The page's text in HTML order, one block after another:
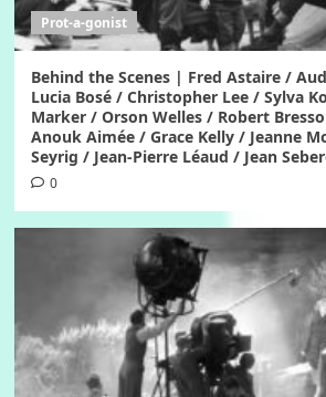
Prot-a-gonist
Behind the Scenes | Fred Astaire /
Lucia Bosé / Christopher Lee / Sylva
Marker / Orson Welles / Robert
Anouk Aimée / Grace Kelly / Jeanne
Seyrig / Jean-Pierre Léaud / Jean
0